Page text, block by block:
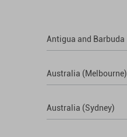
Antigua and Barbuda
Australia (Melbourne)
Australia (Sydney)